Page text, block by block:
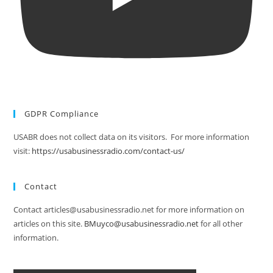
GDPR Compliance
USABR does not collect data on its visitors. For more information
visit: https://usabusinessradio.com/contact-us/
Contact
Contact articles@usabusinessradio.net for more information on
articles on this site. BMuyco@usabusinessradio.netfor all other
information.